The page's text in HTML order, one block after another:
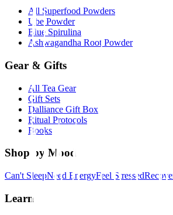
All Superfood Powders
Ube Powder
Blue Spirulina
Ashwagandha Root Powder
Gear & Gifts
All Tea Gear
Gift Sets
Dalliance Gift Box
Ritual Protocols
Books
Shop by Mood
Can't SleepNeed EnergyFeel Stressed
Learn